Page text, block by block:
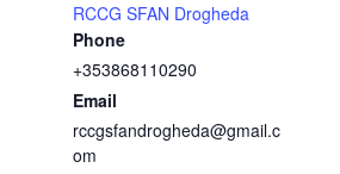
RCCG SFAN Drogheda
Phone
+353868110290
Email
rccgsfandrogheda@gmail.c
om